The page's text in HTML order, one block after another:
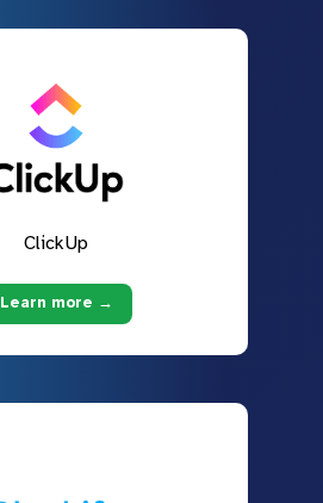
ClickUp
Learn more →